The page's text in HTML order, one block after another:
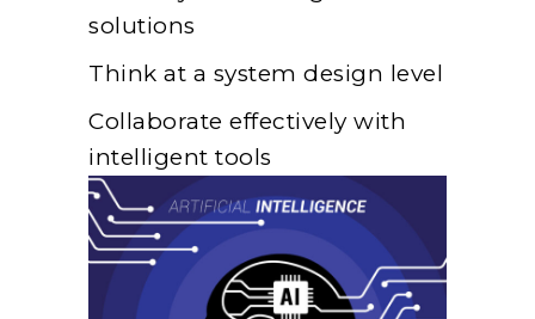
solutions
Think at a system design level
Collaborate effectively with
intelligent tools